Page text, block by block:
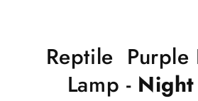
Reptile Purple
Lamp -